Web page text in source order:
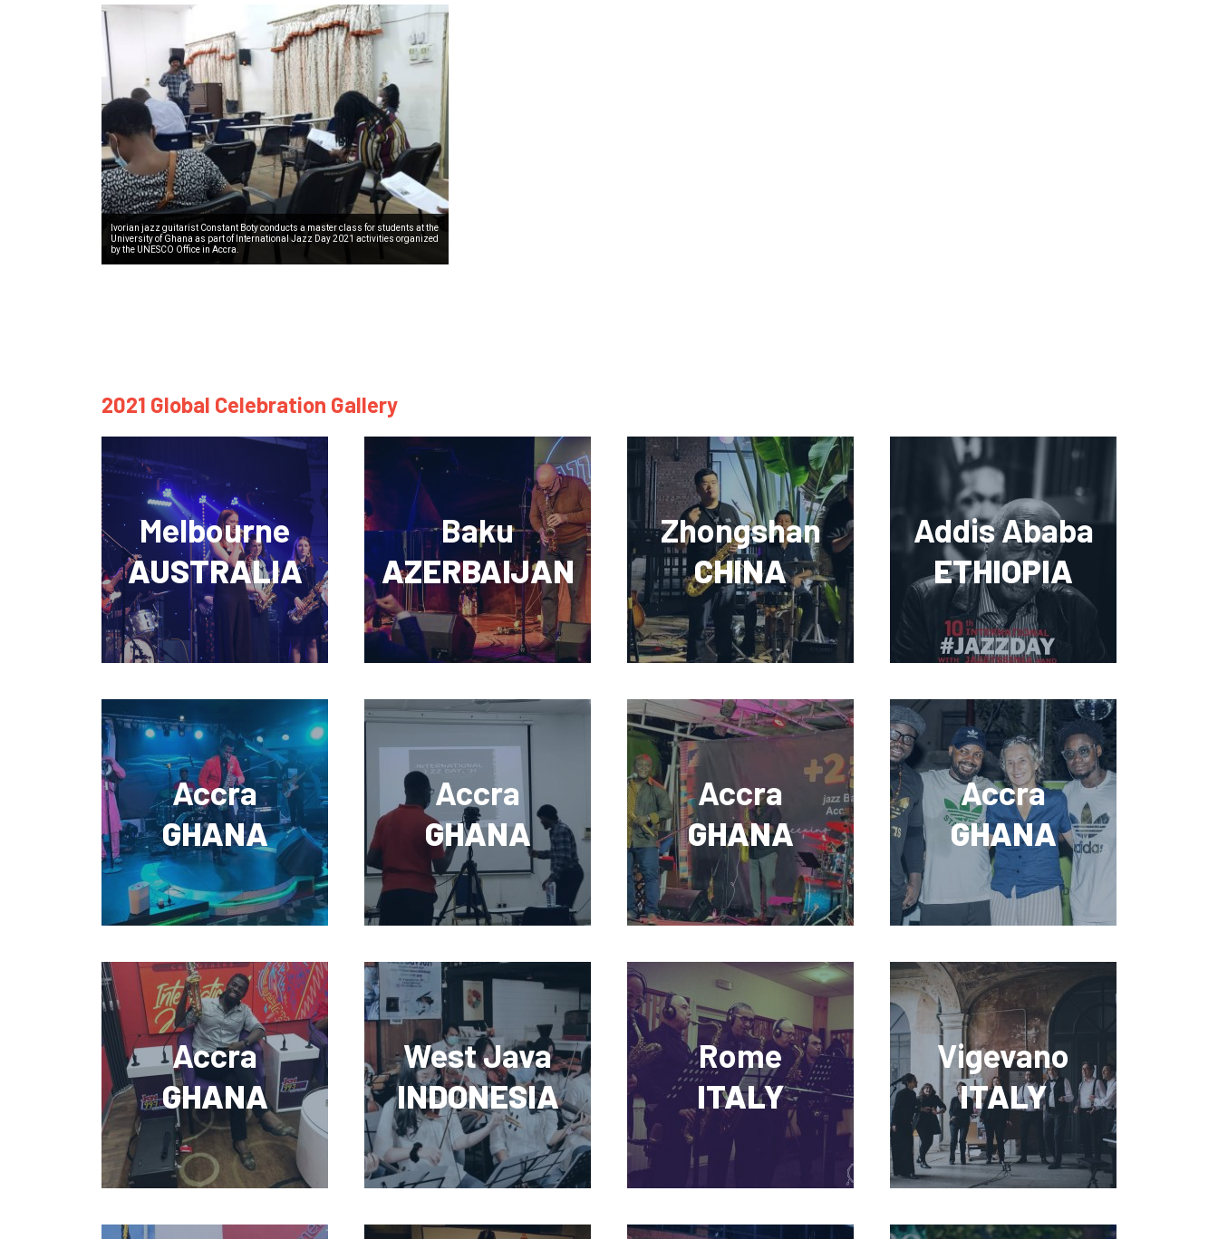
Ivorian jazz guitarist Constant Boty conducts a master class for students at the
University of Ghana as part of International Jazz Day 2021 activities organized
by the UNESCO Office in Accra.
2021 Global Celebration Gallery
Melbourne
AUSTRALIA
Baku
AZERBAIJAN
Zhongshan
CHINA
Addis Ababa
ETHIOPIA
Accra
GHANA
Accra
GHANA
Accra
GHANA
Accra
GHANA
Accra
GHANA
West Java
INDONESIA
Rome
ITALY
Vigevano
ITALY